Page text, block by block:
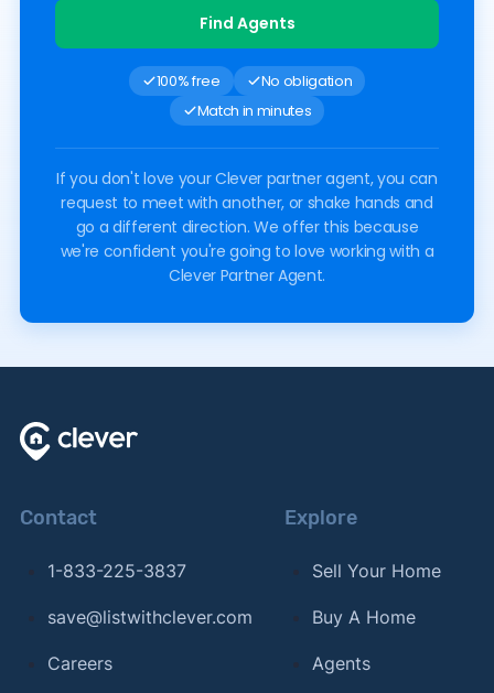
Find Agents
100% free
No obligation
Match in minutes
If you don't love your Clever partner agent, you can
request to meet with another, or shake hands and
go a different direction. We offer this because
we're confident you're going to love working with a
Clever Partner Agent.
Contact
1-833-225-3837
save@listwithclever.com
Careers
Explore
Sell Your Home
Buy A Home
Agents